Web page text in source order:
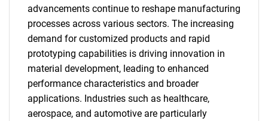
advancements continue to reshape manufacturing
processes across various sectors. The increasing
demand for customized products and rapid
prototyping capabilities is driving innovation in
material development, leading to enhanced
performance characteristics and broader
applications. Industries such as healthcare,
aerospace, and automotive are particularly